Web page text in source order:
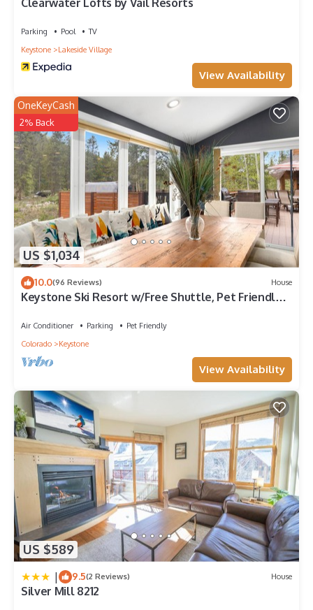
Parking Pool
TV
Keystone
Lakeside Village
View Availability
US $1,034
OneKeyCash
2% Back
10.0(96 Reviews) House
Keystone Ski Resort w/Free Shuttle, Pet Friendly,
Air Conditioner Parking
Pet Friendly
Colorado
Keystone
View Availability
US $589
| 9.5(2 Reviews) House
Silver Mill 8212